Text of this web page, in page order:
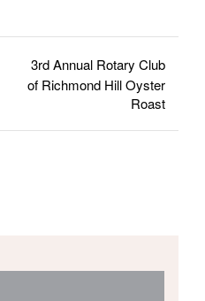
3rd Annual Rotary Club
of Richmond Hill Oyster
Roast